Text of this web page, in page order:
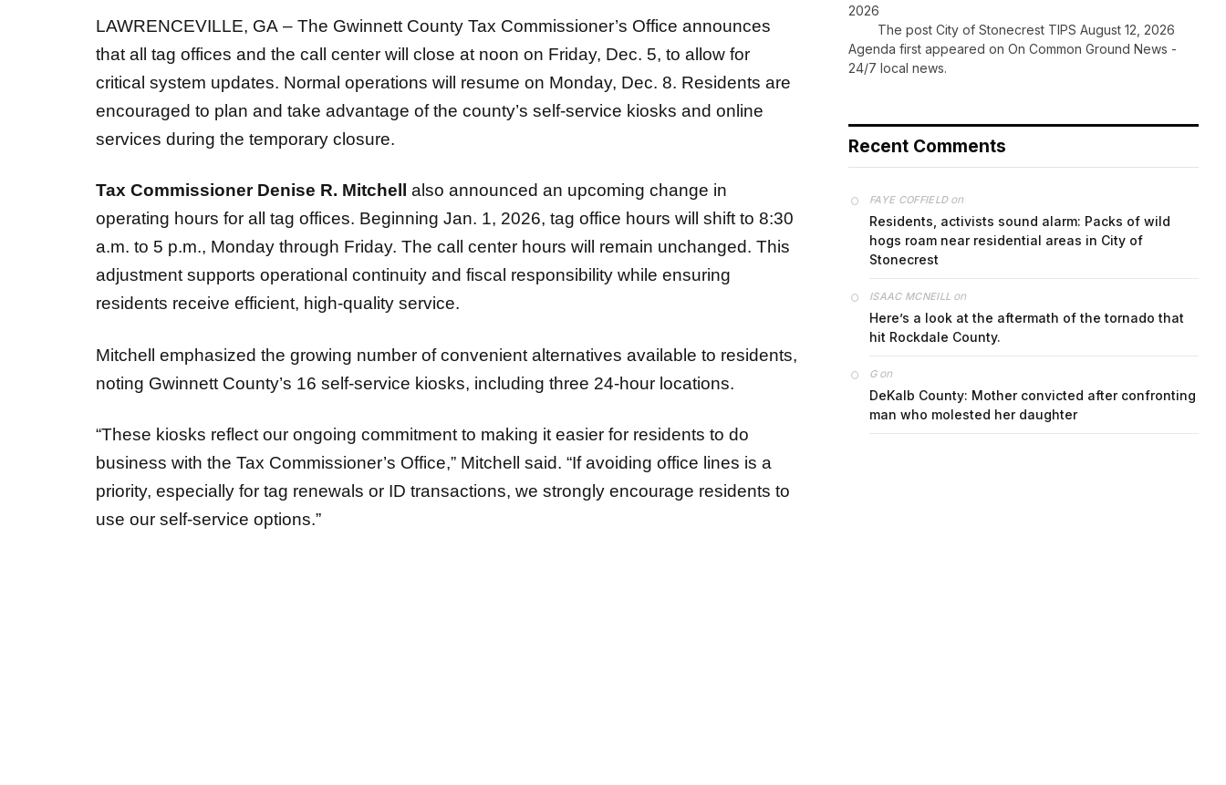
LAWRENCEVILLE, GA – The Gwinnett County Tax Commissioner’s Office announces
that all tag offices and the call center will close at noon on Friday, Dec. 5, to allow for
critical system updates. Normal operations will resume on Monday, Dec. 8. Residents are
encouraged to plan and take advantage of the county’s self-service kiosks and online
services during the temporary closure.
Tax Commissioner Denise R. Mitchell
also announced an upcoming change in
operating hours for all tag offices. Beginning Jan. 1, 2026, tag office hours will shift to 8:30
a.m. to 5 p.m., Monday through Friday. The call center hours will remain unchanged. This
adjustment supports operational continuity and fiscal responsibility while ensuring
residents receive efficient, high-quality service.
Mitchell emphasized the growing number of convenient alternatives available to residents,
noting Gwinnett County’s 16 self-service kiosks, including three 24-hour locations.
“These kiosks reflect our ongoing commitment to making it easier for residents to do
business with the Tax Commissioner’s Office,” Mitchell said. “If avoiding office lines is a
priority, especially for tag renewals or ID transactions, we strongly encourage residents to
use our self-service options.”
2026
The post City of Stonecrest TIPS August 12, 2026
Agenda first appeared on On Common Ground News -
24/7 local news.
Recent Comments
FAYE COFFIELDon
Residents, activists sound alarm: Packs of wild
hogs roam near residential areas in City of
Stonecrest
ISAAC MCNEILL on
Here’s a look at the aftermath of the tornado that
hit Rockdale County.
Gon
DeKalb County: Mother convicted after confronting
man who molested her daughter